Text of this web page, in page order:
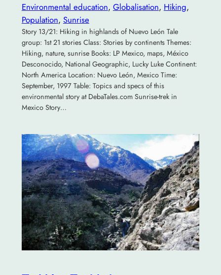
Environmental education, Globalisation, Hiking
Population, Sunrise
Story 13/21: Hiking in highlands of Nuevo León Tale
group: 1st 21 stories Class: Stories by continents Themes:
Hiking, nature, sunrise Books: LP Mexico, maps, México
Desconocido, National Geographic, Lucky Luke Continent:
North America Location: Nuevo León, Mexico Time:
September, 1997 Table: Topics and specs of this
environmental story at DebaTales.com Sunrise-trek in
Mexico Story…